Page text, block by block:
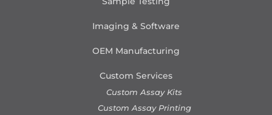
Imaging & Software
OEM Manufacturing
Custom Services
Custom Assay Kits
Custom Assay Printing